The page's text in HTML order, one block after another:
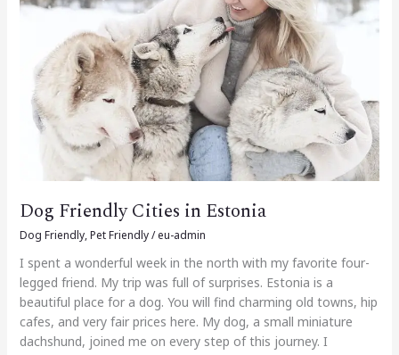
Dog Friendly Cities in Estonia
Dog Friendly,Pet Friendly/eu-admin
I spent a wonderful week in the north with my favorite four-
legged friend. My trip was full of surprises. Estonia is a
beautiful place for a dog. You will find charming old towns, hip
cafes, and very fair prices here. My dog, a small miniature
dachshund, joined me on every step of this journey. I
Estonia